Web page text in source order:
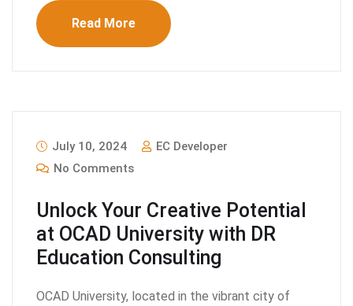
Read More
July 10, 2024
EC Developer
No Comments
Unlock Your Creative Potential
at OCAD University with DR
Education Consulting
OCAD University, located in the vibrant city of